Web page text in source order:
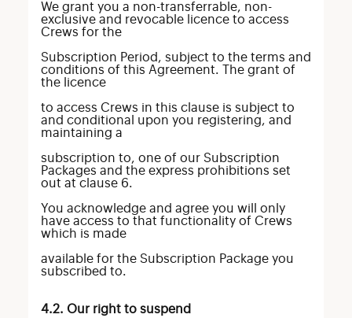
We grant you a non-transferrable, non-
exclusive and revocable licence to access
Crews for the
Subscription Period, subject to the terms and
conditions of this Agreement. The grant of
the licence
to access Crews in this clause is subject to
and conditional upon you registering, and
maintaining a
subscription to, one of our Subscription
Packages and the express prohibitions set
out at clause 6.
You acknowledge and agree you will only
have access to that functionality of Crews
which is made
available for the Subscription Package you
subscribed to.
4.2. Our right to suspend